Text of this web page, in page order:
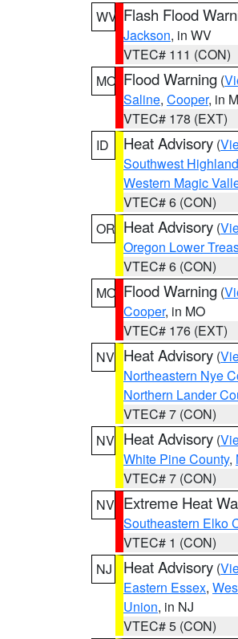
WV Flash Flood
Jackson, in WV
VTEC# 111 (CON)
MO Flood Warning (
Saline, Cooper, in
VTEC# 178 (EXT)
ID
Heat Advisory (
Southwest
Western Magic
VTEC# 6 (CON)
OR Heat Advisory (
Oregon Lower
VTEC# 6 (CON)
MO Flood Warning (
Cooper, in MO
VTEC# 176 (EXT)
NV Heat Advisory (
Northeastern Nye
Northern Lander
VTEC# 7 (CON)
NV Heat Advisory (
White Pine County,
VTEC# 7 (CON)
NV Extreme Heat
Southeastern Elko
VTEC# 1 (CON)
NJ
Heat Advisory (
Eastern Essex,
Union, in NJ
VTEC# 5 (CON)